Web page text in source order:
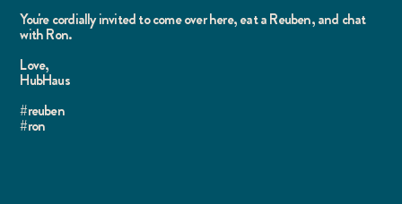
You're cordially invited to come over here, eat a Reuben, and chat
with Ron.
Love,
HubHaus
#reuben
#ron